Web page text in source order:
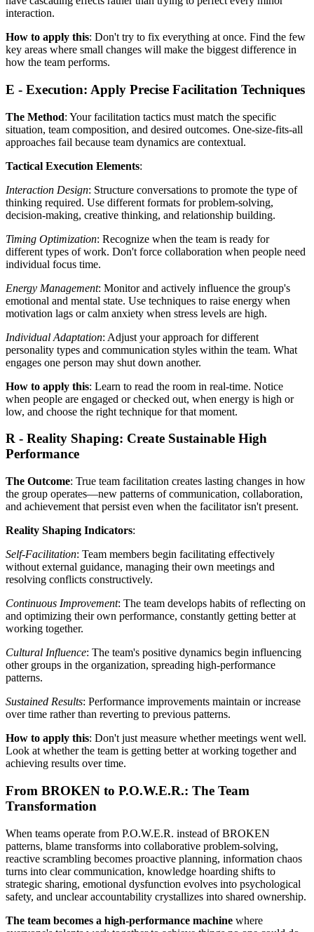
interaction.
How to apply this: Don't try to fix everything at once. Find the few
key areas where small changes will make the biggest difference in
how the team performs.
E - Execution: Apply Precise Facilitation Techniques
The Method: Your facilitation tactics must match the specific
situation, team composition, and desired outcomes. One-size-fits-all
approaches fail because team dynamics are contextual.
Tactical Execution Elements:
Interaction Design: Structure conversations to promote the type of
thinking required. Use different formats for problem-solving,
decision-making, creative thinking, and relationship building.
Timing Optimization: Recognize when the team is ready for
different types of work. Don't force collaboration when people need
individual focus time.
Energy Management: Monitor and actively influence the group's
emotional and mental state. Use techniques to raise energy when
motivation lags or calm anxiety when stress levels are high.
Individual Adaptation: Adjust your approach for different
personality types and communication styles within the team. What
engages one person may shut down another.
How to apply this: Learn to read the room in real-time. Notice
when people are engaged or checked out, when energy is high or
low, and choose the right technique for that moment.
R - Reality Shaping: Create Sustainable High
Performance
The Outcome: True team facilitation creates lasting changes in how
the group operates—new patterns of communication, collaboration,
and achievement that persist even when the facilitator isn't present.
Reality Shaping Indicators:
Self-Facilitation: Team members begin facilitating effectively
without external guidance, managing their own meetings and
resolving conflicts constructively.
Continuous Improvement: The team develops habits of reflecting on
and optimizing their own performance, constantly getting better at
working together.
Cultural Influence: The team's positive dynamics begin influencing
other groups in the organization, spreading high-performance
patterns.
Sustained Results: Performance improvements maintain or increase
over time rather than reverting to previous patterns.
How to apply this: Don't just measure whether meetings went well.
Look at whether the team is getting better at working together and
achieving results over time.
From BROKEN to P.O.W.E.R.: The Team
Transformation
When teams operate from P.O.W.E.R. instead of BROKEN
patterns, blame transforms into collaborative problem-solving,
reactive scrambling becomes proactive planning, information chaos
turns into clear communication, knowledge hoarding shifts to
strategic sharing, emotional dysfunction evolves into psychological
safety, and unclear accountability crystallizes into shared ownership.
The team becomes a high-performance machine where